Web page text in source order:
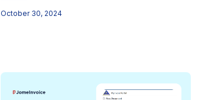
October 30, 2024